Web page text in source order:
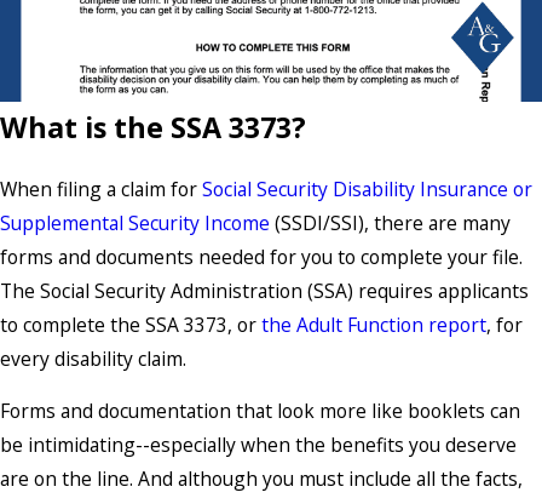
What is the SSA 3373?
When filing a claim forSocial Security Disability Insurance or
Supplemental Security Income (SSDI/SSI), there are many
forms and documents needed for you to complete your file.
The Social Security Administration (SSA) requires applicants
to complete the SSA 3373, orthe Adult Function report, for
every disability claim.
Forms and documentation that look more like booklets can
be intimidating--especially when the benefits you deserve
are on the line. And although you must include all the facts,